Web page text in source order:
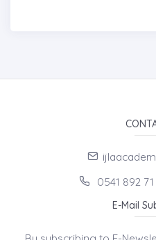
0541 892
E-Mail